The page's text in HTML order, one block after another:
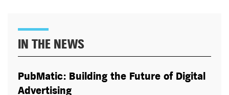
IN THE NEWS
PubMatic: Building the Future of Digital
Advertising